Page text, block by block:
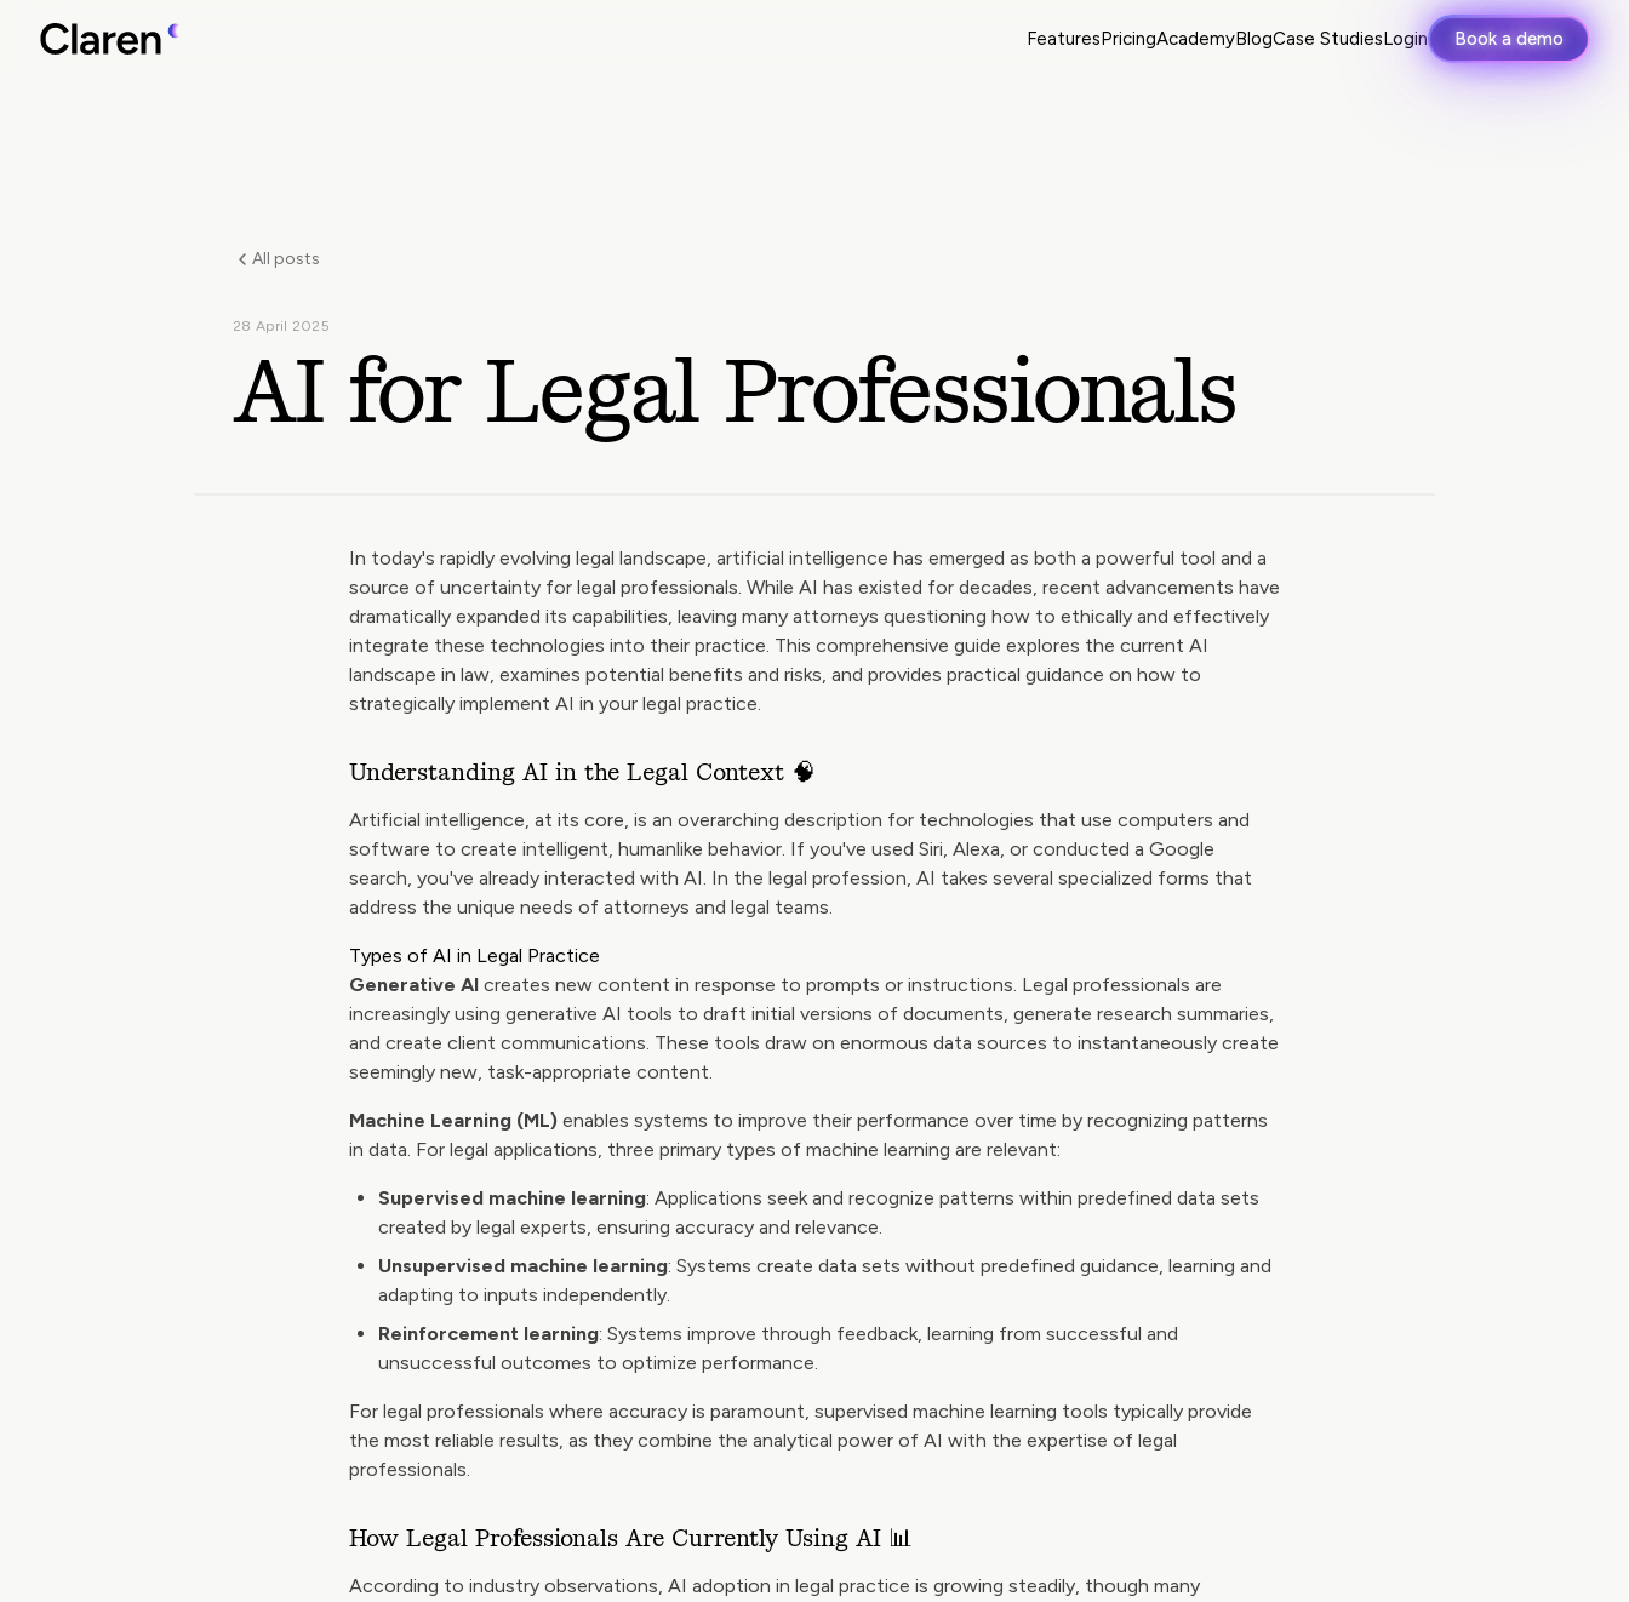
FeaturesPricingAcademyBlogCase StudiesLogin Book a demo
All posts
28 April 2025
AI for Legal Professionals
In today's rapidly evolving legal landscape, artificial intelligence has emerged as both a powerful tool and a
source of uncertainty for legal professionals. While AI has existed for decades, recent advancements have
dramatically expanded its capabilities, leaving many attorneys questioning how to ethically and effectively
integrate these technologies into their practice. This comprehensive guide explores the current AI
landscape in law, examines potential benefits and risks, and provides practical guidance on how to
strategically implement AI in your legal practice.
Understanding AI in the Legal Context 🧠
Artificial intelligence, at its core, is an overarching description for technologies that use computers and
software to create intelligent, humanlike behavior. If you've used Siri, Alexa, or conducted a Google
search, you've already interacted with AI. In the legal profession, AI takes several specialized forms that
address the unique needs of attorneys and legal teams.
Types of AI in Legal Practice
Generative AI creates new content in response to prompts or instructions. Legal professionals are
increasingly using generative AI tools to draft initial versions of documents, generate research summaries,
and create client communications. These tools draw on enormous data sources to instantaneously create
seemingly new, task-appropriate content.
Machine Learning (ML) enables systems to improve their performance over time by recognizing patterns
in data. For legal applications, three primary types of machine learning are relevant:
Supervised machine learning: Applications seek and recognize patterns within predefined data sets
created by legal experts, ensuring accuracy and relevance.
Unsupervised machine learning: Systems create data sets without predefined guidance, learning and
adapting to inputs independently.
Reinforcement learning: Systems improve through feedback, learning from successful and
unsuccessful outcomes to optimize performance.
For legal professionals where accuracy is paramount, supervised machine learning tools typically provide
the most reliable results, as they combine the analytical power of AI with the expertise of legal
professionals.
How Legal Professionals Are Currently Using AI 📊
According to industry observations, AI adoption in legal practice is growing steadily, though many